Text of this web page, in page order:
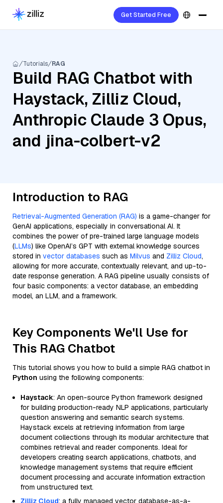
Get Started Free
Tutorials RAG
Build RAG Chatbot with
Haystack, Zilliz Cloud,
Anthropic Claude 3 Opus,
and jina-colbert-v2
Introduction to RAG
Retrieval-Augmented Generation (RAG) is a game-changer for
GenAI applications, especially in conversational AI. It
combines the power of pre-trained large language models
(LLMs) like OpenAI’s GPT with external knowledge sources
stored in vector databases such as Milvus and Zilliz Cloud,
allowing for more accurate, contextually relevant, and up-to-
date response generation. A RAG pipeline usually consists of
four basic components: a vector database, an embedding
model, an LLM, and a framework.
Key Components We'll Use for
This RAG Chatbot
This tutorial shows you how to build a simple RAG chatbot in
Python using the following components:
Haystack: An open-source Python framework designed
for building production-ready NLP applications, particularly
question answering and semantic search systems.
Haystack excels at retrieving information from large
document collections through its modular architecture that
combines retrieval and reader components. Ideal for
developers creating search applications, chatbots, and
knowledge management systems that require efficient
document processing and accurate information extraction
from unstructured text.
Zilliz Cloud: a fully managed vector database-as-a-